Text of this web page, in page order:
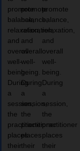
promote
balance,
relaxation,
and
overall
well-
being.
During
a
session,
the
practitioner
places
their
promote
balance,
relaxation,
and
overall
well-
being.
During
a
session,
the
practitioner
places
their
promote
balance,
relaxation,
and
overall
well-
being.
During
a
session,
the
practitioner
places
their